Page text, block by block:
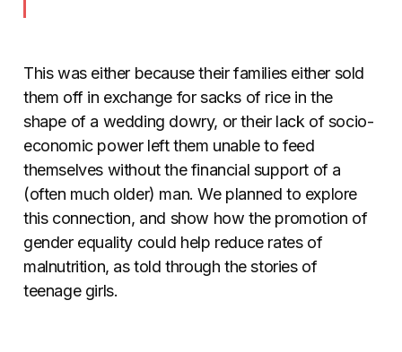
This was either because their families either sold
them off in exchange for sacks of rice in the
shape of a wedding dowry, or their lack of socio-
economic power left them unable to feed
themselves without the financial support of a
(often much older) man. We planned to explore
this connection, and show how the promotion of
gender equality could help reduce rates of
malnutrition, as told through the stories of
teenage girls.